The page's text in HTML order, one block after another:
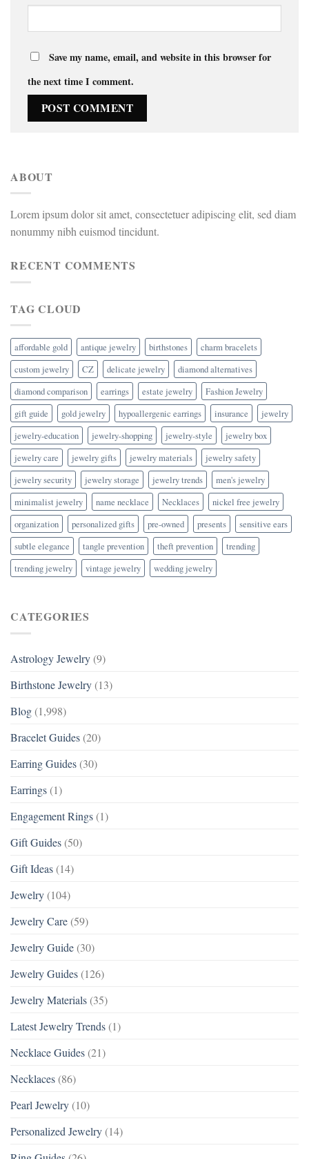
Save my name, email, and website in this browser for
the next time I comment.
ABOUT
Lorem ipsum dolor sit amet, consectetuer adipiscing elit, sed diam
nonummy nibh euismod tincidunt.
RECENT COMMENTS
TAG CLOUD
affordable gold antique jewelry birthstones
charm bracelets
custom jewelry
CZ delicate jewelry
diamond alternatives
diamond comparison
earrings estate jewelry
Fashion Jewelry
gift guide
gold jewelry hypoallergenic earrings insurance
jewelry
jewelry-education
jewelry-shopping jewelry-style
jewelry box
jewelry care
jewelry gifts jewelry materials
jewelry safety
jewelry security
jewelry storage jewelry trends
men's jewelry
minimalist jewelry
name necklace Necklaces
nickel free jewelry
organization
personalized gifts pre-owned presents
sensitive ears
subtle elegance
tangle prevention theft prevention
trending
trending jewelry
vintage jewelry wedding jewelry
CATEGORIES
Astrology Jewelry (9)
Birthstone Jewelry (13)
Blog (1,998)
Bracelet Guides (20)
Earring Guides (30)
Earrings (1)
Engagement Rings (1)
Gift Guides (50)
Gift Ideas (14)
Jewelry (104)
Jewelry Care (59)
Jewelry Guide (30)
Jewelry Guides (126)
Jewelry Materials (35)
Latest Jewelry Trends (1)
Necklace Guides (21)
Necklaces (86)
Pearl Jewelry (10)
Personalized Jewelry (14)